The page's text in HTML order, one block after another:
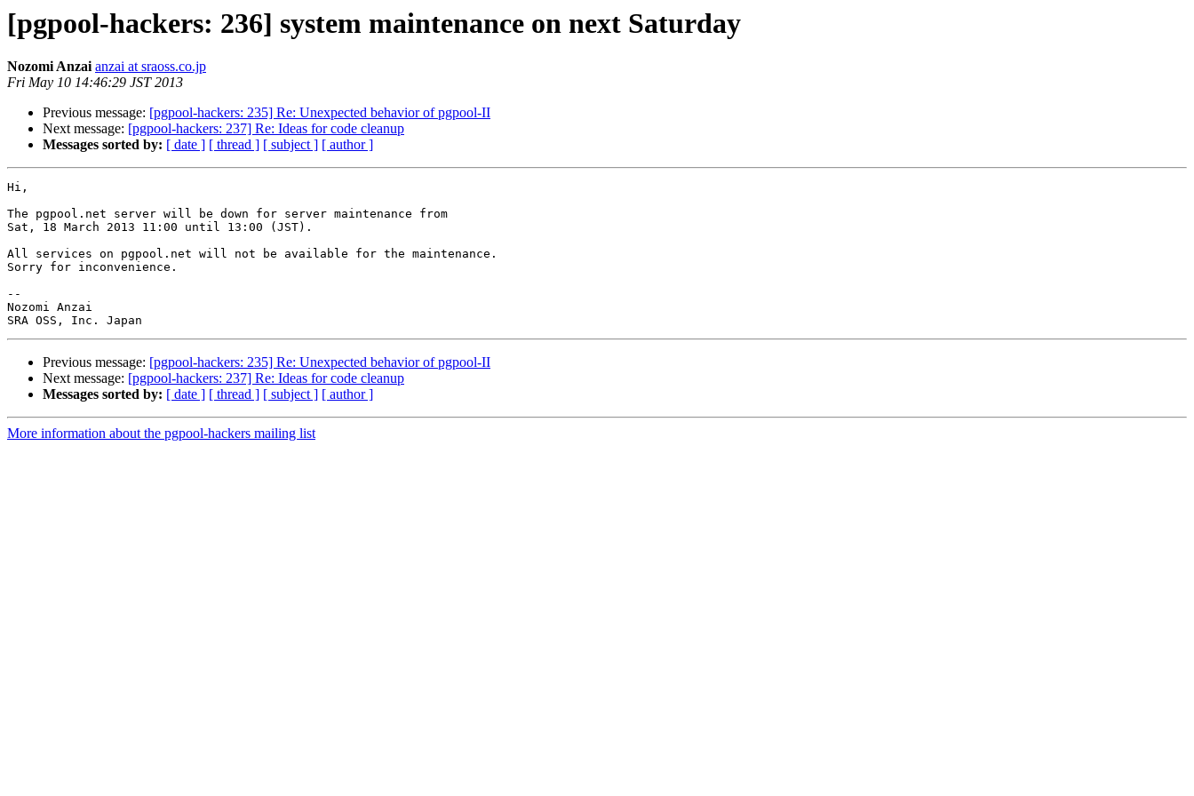
[pgpool-hackers: 236] system maintenance on next Saturday
Nozomi Anzai anzai at sraoss.co.jp
Fri May 10 14:46:29 JST 2013
Previous message: [pgpool-hackers: 235] Re: Unexpected behavior of pgpool-II
Next message: [pgpool-hackers: 237] Re: Ideas for code cleanup
Messages sorted by: [ date ] [ thread ] [ subject ] [ author ]
Hi,
The pgpool.net server will be down for server maintenance from
Sat, 18 March 2013 11:00 until 13:00 (JST).
All services on pgpool.net will not be available for the maintenance.
Sorry for inconvenience.
--
Nozomi Anzai
Previous message: [pgpool-hackers: 235] Re: Unexpected behavior of pgpool-II
Next message: [pgpool-hackers: 237] Re: Ideas for code cleanup
Messages sorted by: [ date ] [ thread ] [ subject ] [ author ]
More information about the pgpool-hackers mailing list